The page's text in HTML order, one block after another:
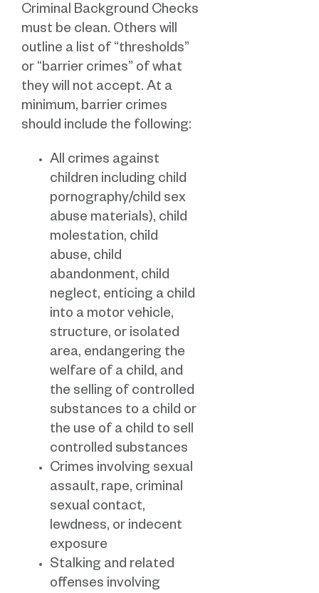
Criminal Background Checks
must be clean. Others will
outline a list of “thresholds”
or “barrier crimes” of what
they will not accept. At a
minimum, barrier crimes
should include the following:
All crimes against
children including child
pornography/child sex
abuse materials), child
molestation, child
abuse, child
abandonment, child
neglect, enticing a child
into a motor vehicle,
structure, or isolated
area, endangering the
welfare of a child, and
the selling of controlled
substances to a child or
the use of a child to sell
controlled substances
Crimes involving sexual
assault, rape, criminal
sexual contact,
lewdness, or indecent
exposure
Stalking and related
offenses involving